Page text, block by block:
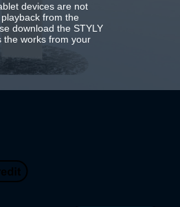
devices are not
from the
download the STYLY
the works from your